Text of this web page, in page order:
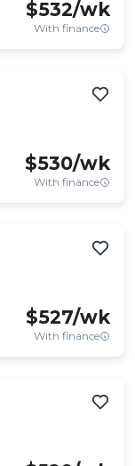
$532/wk
With finance
$530/wk
With finance
$527/wk
With finance